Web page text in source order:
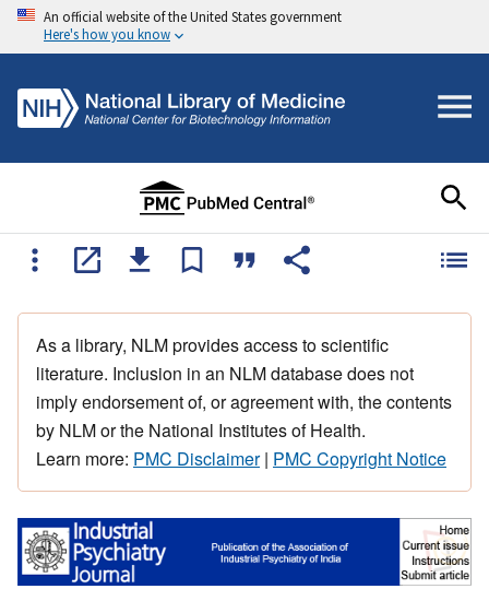
An official website of the United States government
Here's how you know
As a library, NLM provides access to scientific
literature. Inclusion in an NLM database does not
imply endorsement of, or agreement with, the contents
by NLM or the National Institutes of Health.
Learn more: PMC Disclaimer| PMC Copyright Notice